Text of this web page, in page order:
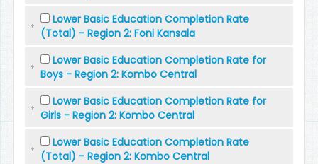
Lower Basic Education Completion Rate
(Total) - Region 2: Foni Kansala
Lower Basic Education Completion Rate for
Boys - Region 2: Kombo Central
Lower Basic Education Completion Rate for
Girls - Region 2: Kombo Central
Lower Basic Education Completion Rate
(Total) - Region 2: Kombo Central